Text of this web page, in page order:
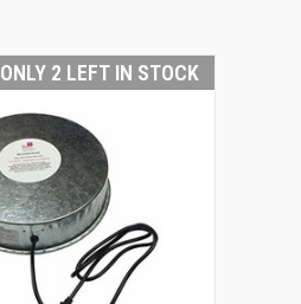
ONLY 2 LEFT IN STOCK